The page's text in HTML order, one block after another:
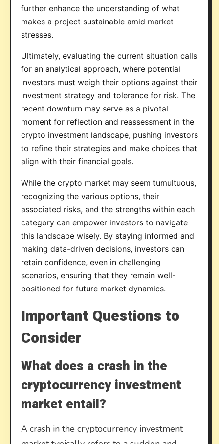
further enhance the understanding of what
makes a project sustainable amid market
stresses.
Ultimately, evaluating the current situation calls
for an analytical approach, where potential
investors must weigh their options against their
investment strategy and tolerance for risk. The
recent downturn may serve as a pivotal
moment for reflection and reassessment in the
crypto investment landscape, pushing investors
to refine their strategies and make choices that
align with their financial goals.
While the crypto market may seem tumultuous,
recognizing the various options, their
associated risks, and the strengths within each
category can empower investors to navigate
this landscape wisely. By staying informed and
making data-driven decisions, investors can
retain confidence, even in challenging
scenarios, ensuring that they remain well-
positioned for future market dynamics.
Important Questions to
Consider
What does a crash in the
cryptocurrency investment
market entail?
A crash in the cryptocurrency investment